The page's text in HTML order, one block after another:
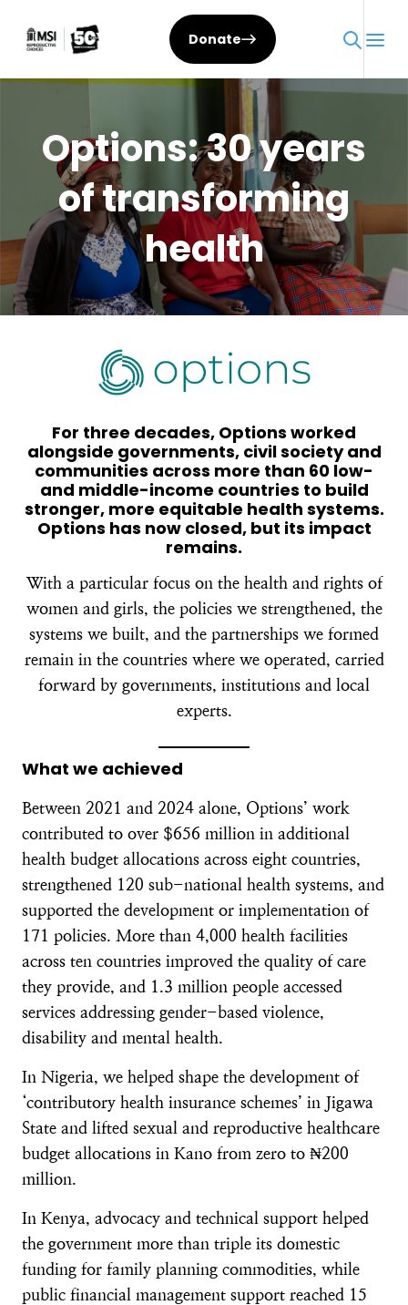
Donate
Options: 30 years
of transforming
health
For three decades, Options worked
alongside governments, civil society and
communities across more than 60 low-
and middle-income countries to build
stronger, more equitable health systems.
Options has now closed, but its impact
remains.
With a particular focus on the health and rights of
women and girls, the policies we strengthened, the
systems we built, and the partnerships we formed
remain in the countries where we operated, carried
forward by governments, institutions and local
experts.
What we achieved
Between 2021 and 2024 alone, Options’ work
contributed to over $656 million in additional
health budget allocations across eight countries,
strengthened 120 sub-national health systems, and
supported the development or implementation of
171 policies. More than 4,000 health facilities
across ten countries improved the quality of care
they provide, and 1.3 million people accessed
services addressing gender-based violence,
disability and mental health.
In Nigeria, we helped shape the development of
‘contributory health insurance schemes’ in Jigawa
State and lifted sexual and reproductive healthcare
budget allocations in Kano from zero to ₦200
million.
In Kenya, advocacy and technical support helped
the government more than triple its domestic
funding for family planning commodities, while
public financial management support reached 15